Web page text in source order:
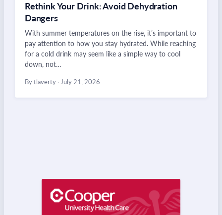
Rethink Your Drink: Avoid Dehydration
Dangers
With summer temperatures on the rise, it’s important to
pay attention to how you stay hydrated. While reaching
for a cold drink may seem like a simple way to cool
down, not…
By tlaverty · July 21, 2026